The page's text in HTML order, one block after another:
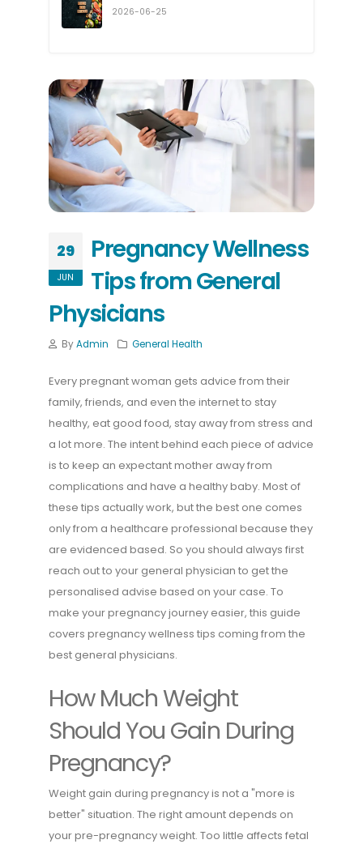
2026-06-25
29
JUN
Pregnancy Wellness
Tips from General
Physicians
ByAdmin General Health
Every pregnant woman gets advice from their
family, friends, and even the internet to stay
healthy, eat good food, stay away from stress and
a lot more. The intent behind each piece of advice
is to keep an expectant mother away from
complications and have a healthy baby. Most of
these tips actually work, but the best one comes
only from a healthcare professional because they
are evidenced based. So you should always first
reach out to your general physician to get the
personalised advise based on your case. To
make your pregnancy journey easier, this guide
covers pregnancy wellness tips coming from the
best general physicians.
How Much Weight
Should You Gain During
Pregnancy?
Weight gain during pregnancy is not a "more is
better" situation. The right amount depends on
your pre-pregnancy weight. Too little affects fetal